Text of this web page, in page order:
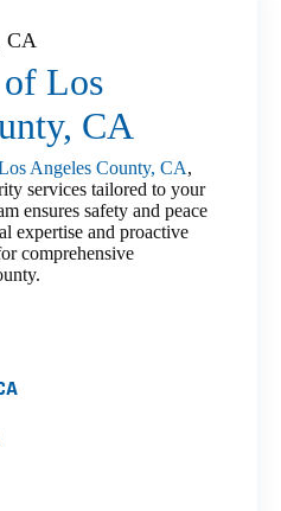
CA
Los
CA
Angeles County, CA,
services tailored to your
ensures safety and peace
expertise and proactive
comprehensive